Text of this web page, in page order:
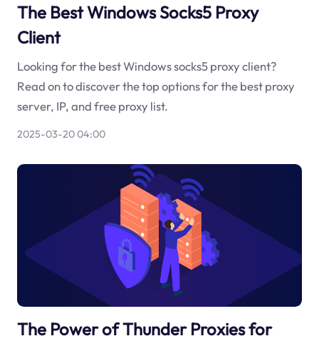
The Best Windows Socks5 Proxy
Client
Looking for the best Windows socks5 proxy client?
Read on to discover the top options for the best proxy
server, IP, and free proxy list.
2025-03-20 04:00
The Power of Thunder Proxies for